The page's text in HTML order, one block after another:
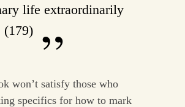
life extraordinarily
won’t satisfy those who
specifics for how to mark